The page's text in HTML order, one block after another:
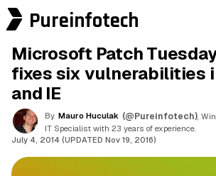
Pureinfotech
Microsoft Patch
fixes six vulnerabilities
and IE
By Mauro Huculak (@Pureinfotech) ,
IT Specialist with 23 years of experience.
July 4, 2014 (UPDATED Nov 19, 2016)